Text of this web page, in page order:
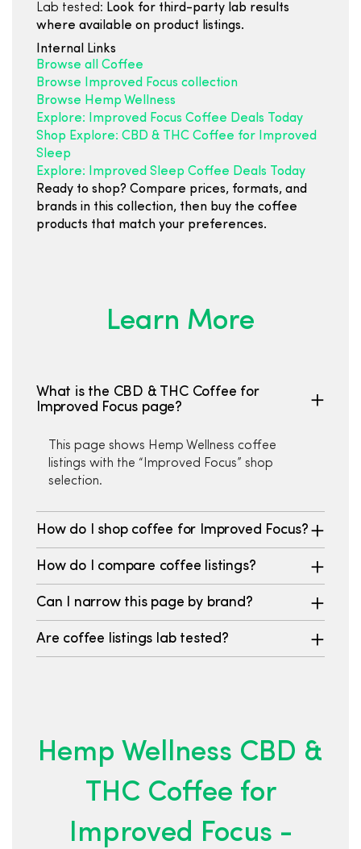
Lab tested: Look for third-party lab results
where available on product listings.
Internal Links
Browse all Coffee
Browse Improved Focus collection
Browse Hemp Wellness
Explore: Improved Focus Coffee Deals Today
Shop Explore: CBD & THC Coffee for Improved
Sleep
Explore: Improved Sleep Coffee Deals Today
Ready to shop? Compare prices, formats, and
brands in this collection, then buy the coffee
products that match your preferences.
Learn More
What is the CBD & THC Coffee for
Improved Focus page?
This page shows Hemp Wellness coffee
listings with the “Improved Focus” shop
selection.
How do I shop coffee for Improved Focus?
How do I compare coffee listings?
Can I narrow this page by brand?
Are coffee listings lab tested?
Hemp Wellness CBD &
THC Coffee for
Improved Focus -